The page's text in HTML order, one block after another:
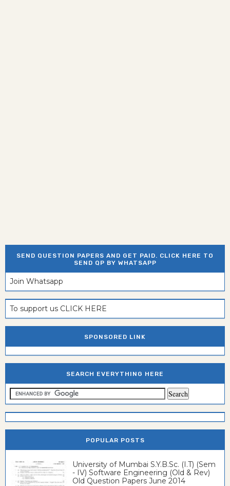
SEND QUESTION PAPERS AND GET PAID. CLICK HERE TO
SEND QP BY WHATSAPP
Join Whatsapp
To support us CLICK HERE
SPONSORED LINK
SEARCH EVERYTHING HERE
POPULAR POSTS
University of Mumbai S.Y.B.Sc. (I.T) (Sem
- IV) Software Engineering (Old & Rev)
Old Question Papers June 2014